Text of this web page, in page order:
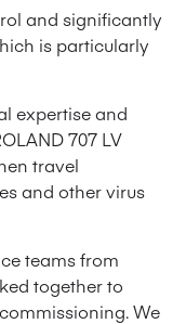
and significantly
is particularly
expertise and
707 LV
travel
and other virus
teams from
together to
We